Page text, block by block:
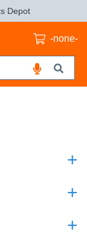
Depot
-none-
+
+
+